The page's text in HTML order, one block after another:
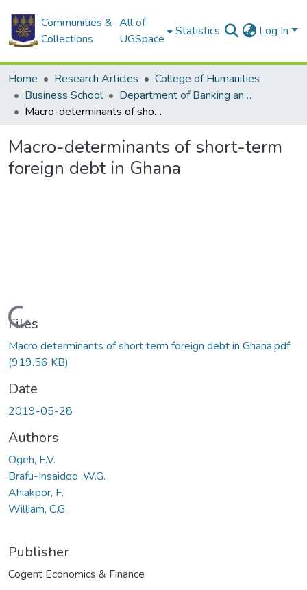
Communities &
Collections
All of
UGSpace
Statistics Log In
Home Research Articles
College of Humanities
Business School
Department of Banking and Finance
Macro-determinants of short-term foreign debt in Ghana
Macro-determinants of short-term
foreign debt in Ghana
Loading...
Files
Macro determinants of short term foreign debt in Ghana.pdf
(919.56 KB)
Date
2019-05-28
Authors
Ogeh, F.V.
Brafu-Insaidoo, W.G.
Ahiakpor, F.
William, C.G.
Publisher
Cogent Economics & Finance